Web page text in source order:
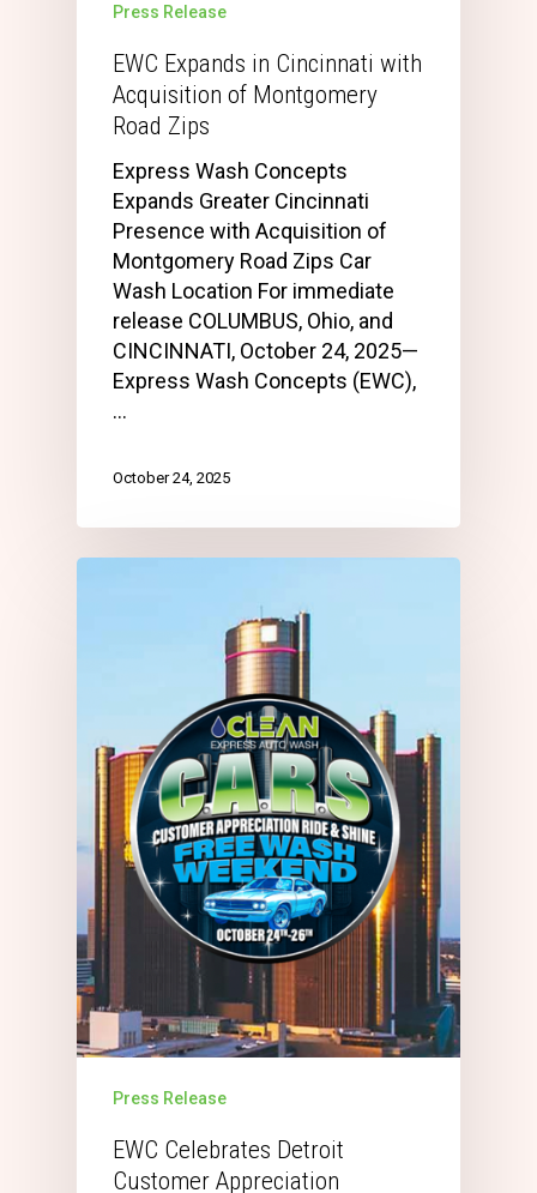
Press Release
EWC Expands in Cincinnati with
Acquisition of Montgomery
Road Zips
Express Wash Concepts
Expands Greater Cincinnati
Presence with Acquisition of
Montgomery Road Zips Car
Wash Location For immediate
release COLUMBUS, Ohio, and
CINCINNATI, October 24, 2025—
Express Wash Concepts (EWC),
…
October 24, 2025
Press Release
EWC Celebrates Detroit
Customer Appreciation